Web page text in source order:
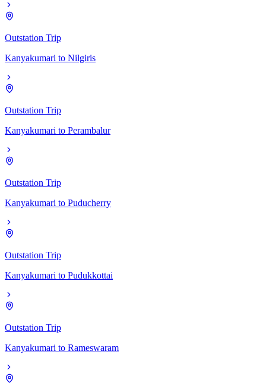
Outstation Trip
Kanyakumari to Nilgiris
Outstation Trip
Kanyakumari to Perambalur
Outstation Trip
Kanyakumari to Puducherry
Outstation Trip
Kanyakumari to Pudukkottai
Outstation Trip
Kanyakumari to Rameswaram